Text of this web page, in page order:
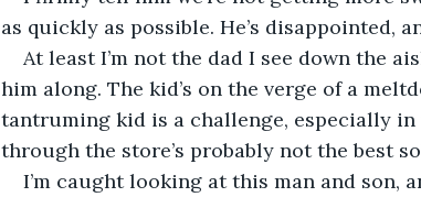
as quickly as possible. He’s disappointed,
At least I’m not the dad I see down the
him along. The kid’s on the verge of a
tantruming kid is a challenge, especially
through the store’s probably not the best
I’m caught looking at this man and son,